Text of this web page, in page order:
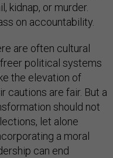
kidnap, or murder.
on accountability.
are often cultural
political systems
the elevation of
cautions are fair. But a
should not
let alone
a moral
can end